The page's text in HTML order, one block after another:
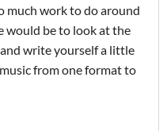
much work to do around
would be to look at the
write yourself a little
from one format to